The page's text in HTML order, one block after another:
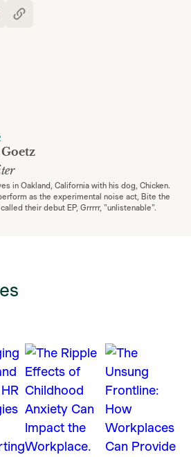
in Oakland, California with his dog, Chicken.
as the experimental noise act, Bite the
their debut EP, Grrrrr, "unlistenable".